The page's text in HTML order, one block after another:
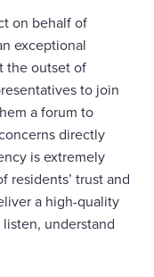
on behalf of
exceptional
the outset of
to join
a forum to
directly
is extremely
residents’ trust and
a high-quality
understand